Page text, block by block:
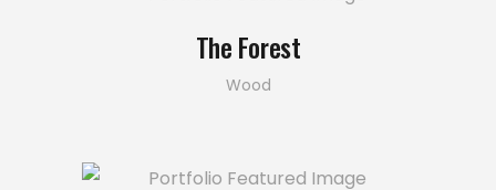
The Forest
Wood